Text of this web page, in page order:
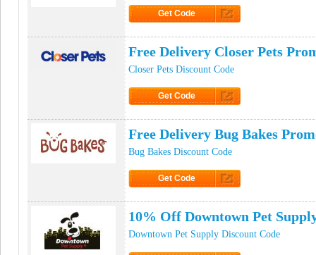
Get Code
Free Delivery Closer Pets
Closer Pets Discount Code
Get Code
Free Delivery Bug Bakes
Bug Bakes Discount Code
Get Code
10% Off Downtown Pet
Downtown Pet Supply Discount Code